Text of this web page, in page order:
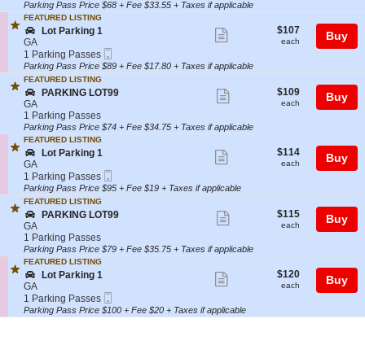
n
g
1
t
P
a
r
k
i
n
g
1
t
i
o
n
P
A
R
K
N
G
L
O
T
9
9
Parking
Passes
available
ticket
Parking Pass Price $68 + Fee $33.55 + Taxes if applicable
FEATURED LISTING
S
e
c
t
i
o
n
L
o
t
P
a
r
k
i
n
g
1
Lot Parking 1
GA
1
Parking
Passes
available
1 Parking Passes
Ticket
ticket
$107
each
$107
each Buy
Parking Pass Price $89 + Fee $17.80 + Taxes if applicable
FEATURED LISTING
S
e
c
t
i
o
n
P
A
R
K
N
G
L
O
T
9
9
PARKING LOT99
GA
1
Parking
Passes
available
1 Parking Passes
ticket
$109
each
$109
each Buy
Parking Pass Price $74 + Fee $34.75 + Taxes if applicable
FEATURED LISTING
S
e
c
t
i
o
n
L
o
t
P
a
r
k
i
Lot Parking 1
GA
1
Parking
Passes
available
1 Parking Passes
Ticket
ticket
$114
each
$114
each Buy
Parking Pass Price $95 + Fee $19 + Taxes if applicable
FEATURED LISTING
S
e
c
t
i
o
n
P
A
R
PARKING LOT99
GA
1
Parking
Passes
available
1 Parking Passes
ticket
$115
each
$115
each Buy
Parking Pass Price $79 + Fee $35.75 + Taxes if applicable
FEATURED LISTING
S
e
c
t
i
Lot Parking 1
GA
1
Parking
Passes
1 Parking Passes
Ticket
ticket
$120
each
$120
each Buy
Parking Pass Price $100 + Fee $20 + Taxes if applicable